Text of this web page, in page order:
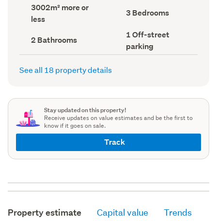
record)
Land
area
(Council
3002m² more or
less
Bedrooms
(Council
3 Bedrooms
Bathrooms
(Council
record)
2 Bathrooms
Off-
street
parking
(Council
1 Off-street
parking
See all 18 property details
Stay updated on this property!
Receive updates on value estimates and be the first to
know if it goes on sale.
Track
Property estimate Capital value Trends